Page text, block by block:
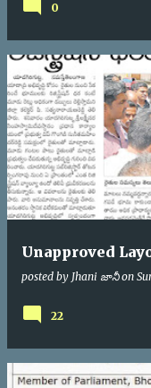
0
Unapproved
posted by Jhani జానీ on
22